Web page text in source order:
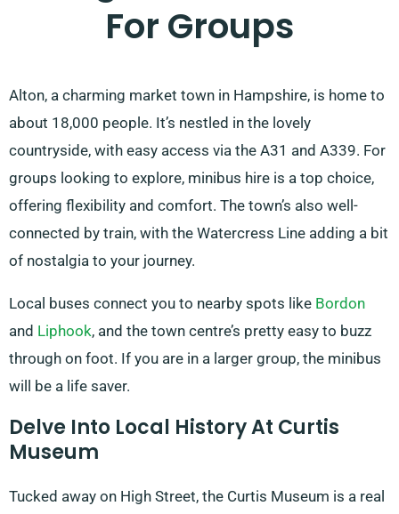
For Groups
Alton, a charming market town in Hampshire, is home to
about 18,000 people. It’s nestled in the lovely
countryside, with easy access via the A31 and A339. For
groups looking to explore, minibus hire is a top choice,
offering flexibility and comfort. The town’s also well-
connected by train, with the Watercress Line adding a bit
of nostalgia to your journey.
Local buses connect you to nearby spots like Bordon
and Liphook, and the town centre’s pretty easy to buzz
through on foot. If you are in a larger group, the minibus
will be a life saver.
Delve Into Local History At Curtis
Museum
Tucked away on High Street, the Curtis Museum is a real